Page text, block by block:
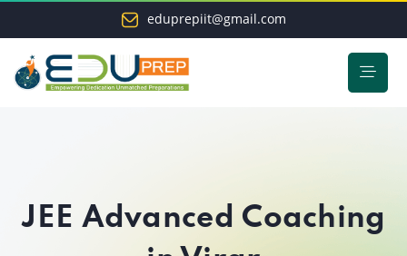
eduprepiit@gmail.com
JEE Advanced Coaching